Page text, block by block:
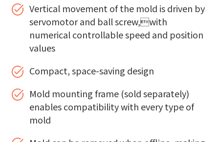
Vertical movement of the mold is driven by
servomotor and ball screw,with
numerical controllable speed and position
values
Compact, space-saving design
Mold mounting frame (sold separately)
enables compatibility with every type of
mold